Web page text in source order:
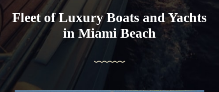
Fleet of Luxury Boats and Yachts
in Miami Beach